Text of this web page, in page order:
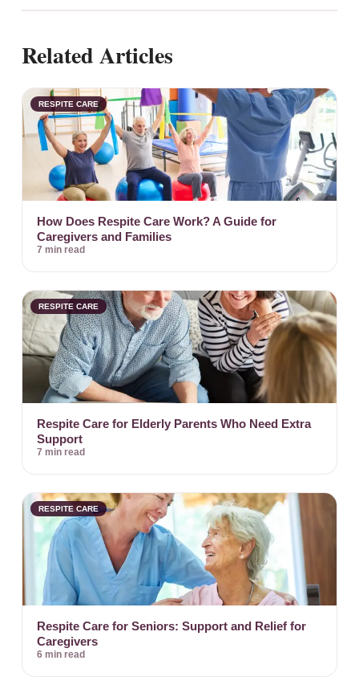
Related Articles
RESPITE CARE
How Does Respite Care Work? A Guide for
Caregivers and Families
7 min read
RESPITE CARE
Respite Care for Elderly Parents Who Need Extra
Support
7 min read
RESPITE CARE
Respite Care for Seniors: Support and Relief for
Caregivers
6 min read